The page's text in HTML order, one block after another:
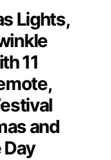
Lights,
11
and